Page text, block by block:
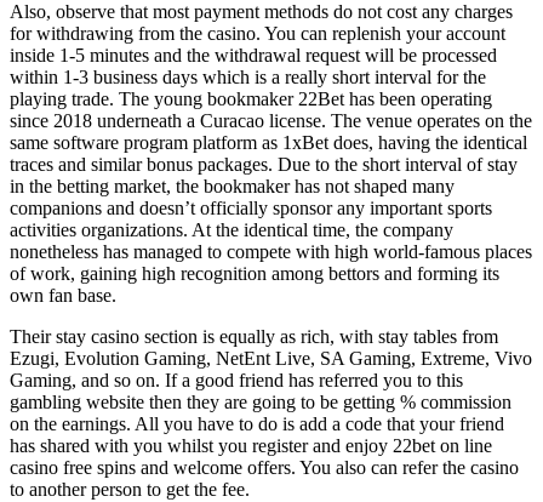
Also, observe that most payment methods do not cost any charges
for withdrawing from the casino. You can replenish your account
inside 1-5 minutes and the withdrawal request will be processed
within 1-3 business days which is a really short interval for the
playing trade. The young bookmaker 22Bet has been operating
since 2018 underneath a Curacao license. The venue operates on the
same software program platform as 1xBet does, having the identical
traces and similar bonus packages. Due to the short interval of stay
in the betting market, the bookmaker has not shaped many
companions and doesn’t officially sponsor any important sports
activities organizations. At the identical time, the company
nonetheless has managed to compete with high world-famous places
of work, gaining high recognition among bettors and forming its
own fan base.
Their stay casino section is equally as rich, with stay tables from
Ezugi, Evolution Gaming, NetEnt Live, SA Gaming, Extreme, Vivo
Gaming, and so on. If a good friend has referred you to this
gambling website then they are going to be getting % commission
on the earnings. All you have to do is add a code that your friend
has shared with you whilst you register and enjoy 22bet on line
casino free spins and welcome offers. You also can refer the casino
to another person to get the fee.